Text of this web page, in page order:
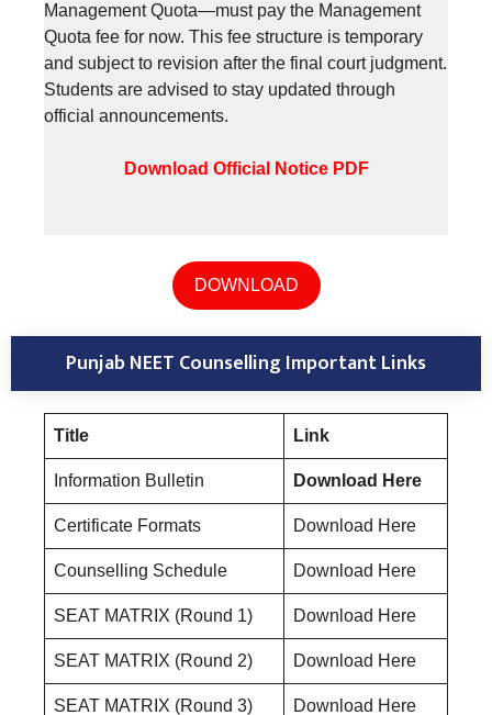
Management Quota—must pay the Management
Quota fee for now. This fee structure is temporary
and subject to revision after the final court judgment.
Students are advised to stay updated through
official announcements.
Download Official Notice PDF
DOWNLOAD
Punjab NEET Counselling Important Links
Title Link
Information Bulletin Download Here
Certificate Formats Download Here
Counselling Schedule Download Here
SEAT MATRIX (Round 1) Download Here
SEAT MATRIX (Round 2) Download Here
SEAT MATRIX (Round 3) Download Here